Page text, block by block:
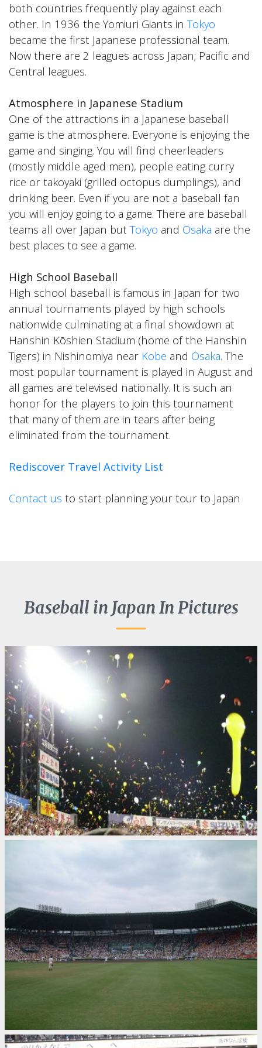
both countries frequently play against each
other. In 1936 the Yomiuri Giants inTokyo
became the first Japanese professional team.
Now there are 2 leagues across Japan; Pacific and
Central leagues.
Atmosphere in Japanese Stadium
One of the attractions in a Japanese baseball
game is the atmosphere. Everyone is enjoying the
game and singing. You will find cheerleaders
(mostly middle aged men), people eating curry
rice or takoyaki (grilled octopus dumplings), and
drinking beer. Even if you are not a baseball fan
you will enjoy going to a game. There are baseball
teams all over Japan butTokyo and Osaka are the
best places to see a game.
High School Baseball
High school baseball is famous in Japan for two
annual tournaments played by high schools
nationwide culminating at a final showdown at
Hanshin Kōshien Stadium (home of the Hanshin
Tigers) in Nishinomiya near Kobe and Osaka. The
most popular tournament is played in August and
all games are televised nationally. It is such an
honor for the players to join this tournament
that many of them are in tears after being
eliminated from the tournament.
Rediscover Travel Activity List
Contact us to start planning your tour to Japan
Baseball in Japan In Pictures